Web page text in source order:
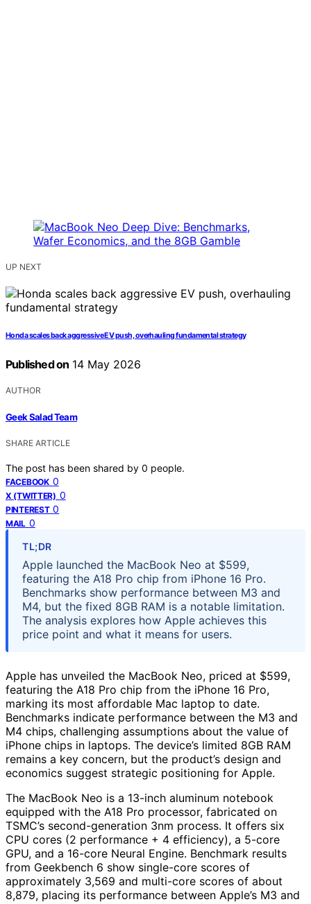
UP NEXT
Honda scales back aggressive EV push, overhauling fundamental strategy
Published on 14 May 2026
AUTHOR
Geek Salad Team
SHARE ARTICLE
The post has been shared by 0 people.
FACEBOOK 0
X (TWITTER) 0
PINTEREST 0
MAIL 0
TL;DR
Apple launched the MacBook Neo at $599,
featuring the A18 Pro chip from iPhone 16 Pro.
Benchmarks show performance between M3 and
M4, but the fixed 8GB RAM is a notable limitation.
The analysis explores how Apple achieves this
price point and what it means for users.
Apple has unveiled the MacBook Neo, priced at $599,
featuring the A18 Pro chip from the iPhone 16 Pro,
marking its most affordable Mac laptop to date.
Benchmarks indicate performance between the M3 and
M4 chips, challenging assumptions about the value of
iPhone chips in laptops. The device’s limited 8GB RAM
remains a key concern, but the product’s design and
economics suggest strategic positioning for Apple.
The MacBook Neo is a 13-inch aluminum notebook
equipped with the A18 Pro processor, fabricated on
TSMC’s second-generation 3nm process. It offers six
CPU cores (2 performance + 4 efficiency), a 5-core
GPU, and a 16-core Neural Engine. Benchmark results
from Geekbench 6 show single-core scores of
approximately 3,569 and multi-core scores of about
8,879, placing its performance between Apple’s M3 and